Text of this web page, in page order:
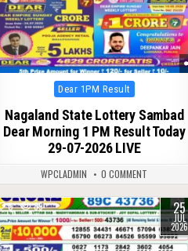
Posted
in
Dear 1PM Result
Nagaland State Lottery Sambad
Dear Morning 1 PM Result Today
29-07-2026 LIVE
WPCLADMIN 0 COMMENT
0 89 25
JUL
2026